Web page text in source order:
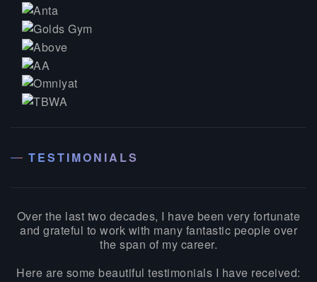
TESTIMONIALS
Over the last two decades, I have been very fortunate
and grateful to work with many fantastic people over
the span of my career.
Here are some beautiful testimonials I have received: